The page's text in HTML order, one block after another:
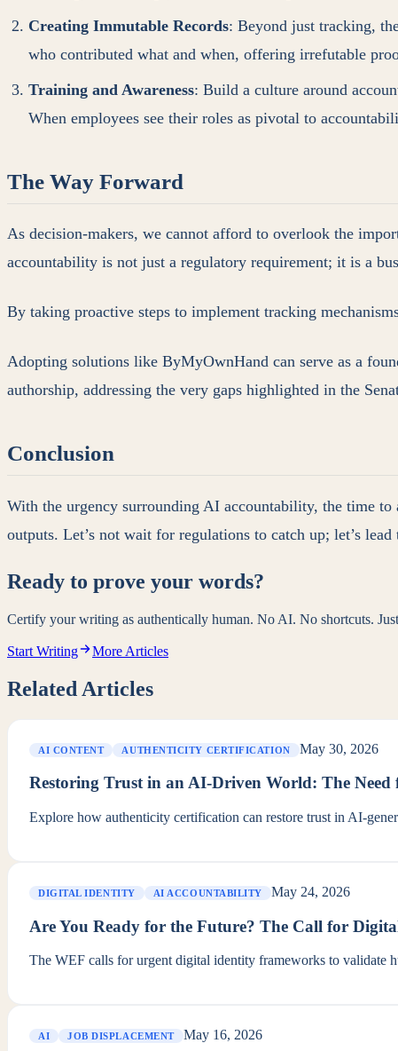
Creating Immutable Records: Beyond just tracking,
who contributed what and when, offering irrefutable
Training and Awareness: Build a culture around
When employees see their roles as pivotal to
The Way Forward
As decision-makers, we cannot afford to overlook the
accountability is not just a regulatory requirement; it is a
By taking proactive steps to implement tracking
Adopting solutions like ByMyOwnHand can serve as a
authorship, addressing the very gaps highlighted in the
Conclusion
With the urgency surrounding AI accountability, the time
outputs. Let’s not wait for regulations to catch up; let’s
Ready to prove your words?
Certify your writing as authentically human. No AI. No shortcuts.
Start Writing More Articles
Related Articles
AI CONTENT AUTHENTICITY CERTIFICATION May 30, 2026
Restoring Trust in an AI-Driven World: The
Explore how authenticity certification can restore trust in AI-
DIGITAL IDENTITY AI ACCOUNTABILITY May 24, 2026
Are You Ready for the Future? The Call for
The WEF calls for urgent digital identity frameworks to validate
AI JOB DISPLACEMENT May 16, 2026